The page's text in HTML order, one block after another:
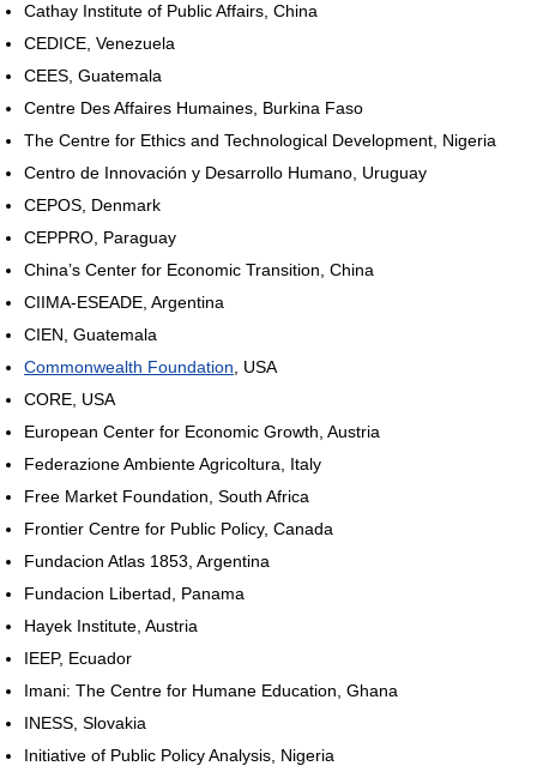
Cathay Institute of Public Affairs, China
CEDICE, Venezuela
CEES, Guatemala
Centre Des Affaires Humaines, Burkina Faso
The Centre for Ethics and Technological Development, Nigeria
Centro de Innovación y Desarrollo Humano, Uruguay
CEPOS, Denmark
CEPPRO, Paraguay
China’s Center for Economic Transition, China
CIIMA-ESEADE, Argentina
CIEN, Guatemala
Commonwealth Foundation , USA
CORE, USA
European Center for Economic Growth, Austria
Federazione Ambiente Agricoltura, Italy
Free Market Foundation, South Africa
Frontier Centre for Public Policy, Canada
Fundacion Atlas 1853, Argentina
Fundacion Libertad, Panama
Hayek Institute, Austria
IEEP, Ecuador
Imani: The Centre for Humane Education, Ghana
INESS, Slovakia
Initiative of Public Policy Analysis, Nigeria